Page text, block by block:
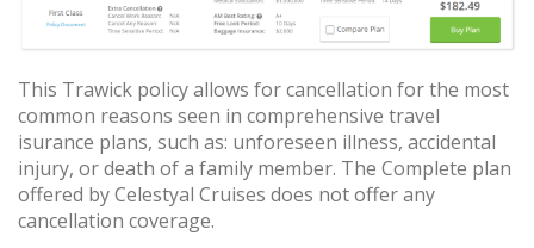
This Trawick policy allows for cancellation for the most
common reasons seen in comprehensive travel
isurance plans, such as: unforeseen illness, accidental
injury, or death of a family member. The Complete plan
offered by Celestyal Cruises does not offer any
cancellation coverage.